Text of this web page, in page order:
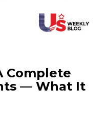
Complete
— What It